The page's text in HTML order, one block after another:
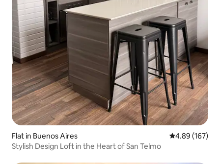
Flat in Buenos Aires 4.89 out of 5
4.89 (167)
Stylish Design Loft in the Heart of San Telmo